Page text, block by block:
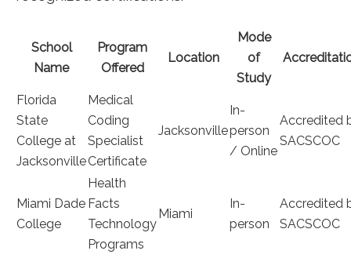
School
Name
Program
Offered
Location
Mode⁢
of
Study
Florida
State
College at
Jacksonville
Medical
Coding
Specialist
Certificate
Jacksonville
In-
person
/ Online
Accredited
SACSCOC
Miami Dade
College
Health
Facts
Technology
Programs
Miami
In-
person
Accredited
SACSCOC